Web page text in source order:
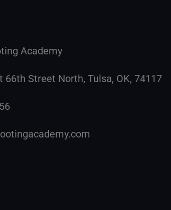
Academy
66th Street North, Tulsa, OK, 74117